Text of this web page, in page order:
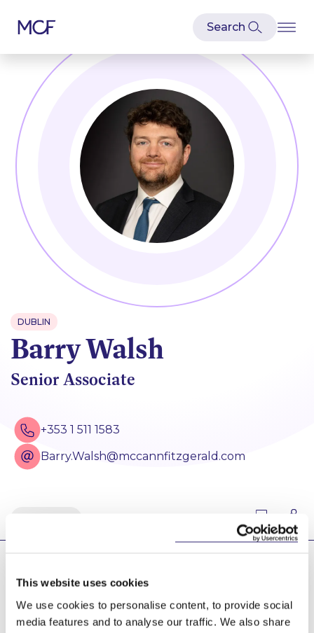
This website uses cookies
We use cookies to personalise content, to provide social
media features and to analyse our traffic. We also share
DUBLIN
Barry Walsh
Senior Associate
+353 1 511 1583
Barry.Walsh@mccannfitzgerald.com
FitzGerald is administrative and public law disputes.
Barry advises on disputes involving public and
regulatory bodies, statutory interpretation, judicial